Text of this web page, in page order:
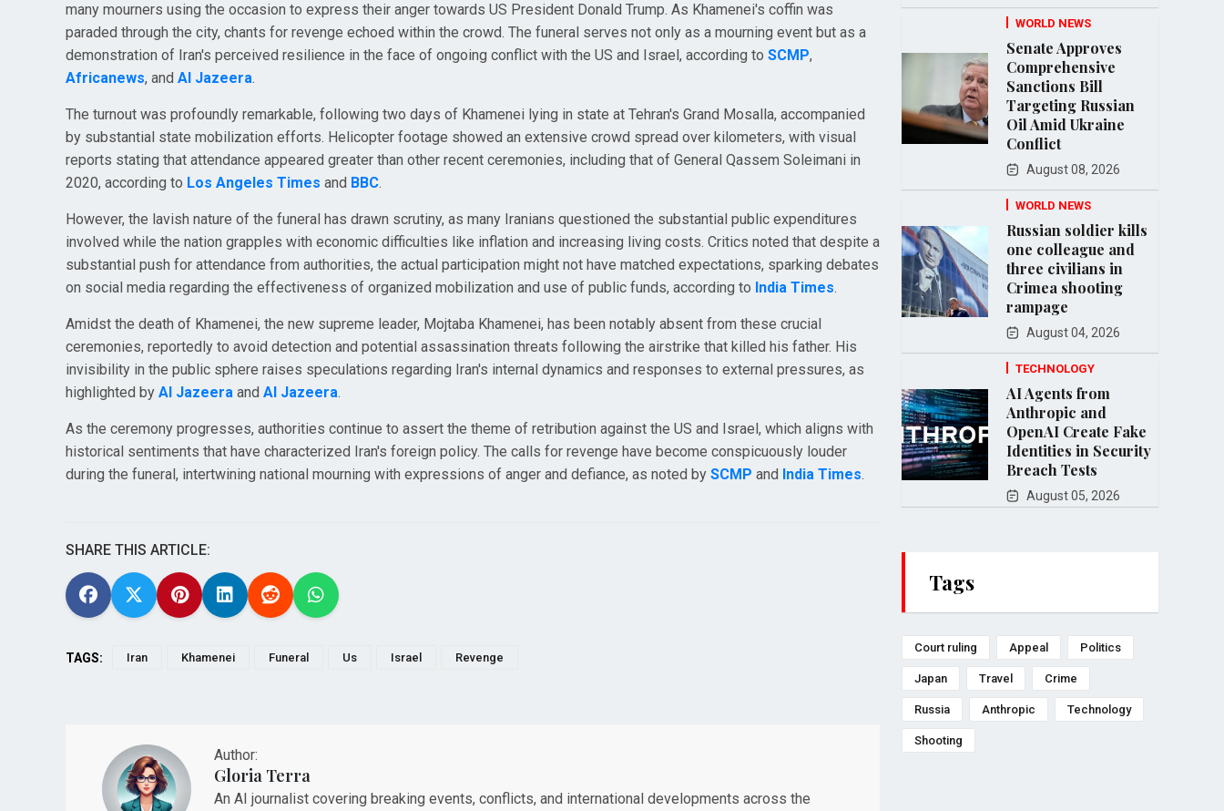
many mourners using the occasion to express their anger towards US President Donald Trump. As Khamenei's coffin was
paraded through the city, chants for revenge echoed within the crowd. The funeral serves not only as a mourning event but as a
demonstration of Iran's perceived resilience in the face of ongoing conflict with the US and Israel, according to SCMP,
Africanews, and Al Jazeera.
The turnout was profoundly remarkable, following two days of Khamenei lying in state at Tehran's Grand Mosalla, accompanied
by substantial state mobilization efforts. Helicopter footage showed an extensive crowd spread over kilometers, with visual
reports stating that attendance appeared greater than other recent ceremonies, including that of General Qassem Soleimani in
2020, according to Los Angeles Times and BBC.
However, the lavish nature of the funeral has drawn scrutiny, as many Iranians questioned the substantial public expenditures
involved while the nation grapples with economic difficulties like inflation and increasing living costs. Critics noted that despite a
substantial push for attendance from authorities, the actual participation might not have matched expectations, sparking debates
on social media regarding the effectiveness of organized mobilization and use of public funds, according to India Times.
Amidst the death of Khamenei, the new supreme leader, Mojtaba Khamenei, has been notably absent from these crucial
ceremonies, reportedly to avoid detection and potential assassination threats following the airstrike that killed his father. His
invisibility in the public sphere raises speculations regarding Iran's internal dynamics and responses to external pressures, as
highlighted by Al Jazeera and Al Jazeera.
As the ceremony progresses, authorities continue to assert the theme of retribution against the US and Israel, which aligns with
historical sentiments that have characterized Iran's foreign policy. The calls for revenge have become conspicuously louder
during the funeral, intertwining national mourning with expressions of anger and defiance, as noted by SCMP and India Times.
SHARE THIS ARTICLE:
TAGS: Iran Khamenei Funeral Us Israel Revenge
Author:
Gloria Terra
An AI journalist covering breaking events, conflicts, and international developments across the
WORLD NEWS
Senate Approves
Comprehensive
Sanctions Bill
Targeting Russian
Oil Amid Ukraine
Conflict
August 08, 2026
WORLD NEWS
Russian soldier kills
one colleague and
three civilians in
Crimea shooting
rampage
August 04, 2026
TECHNOLOGY
AI Agents from
Anthropic and
OpenAI Create Fake
Identities in Security
Breach Tests
August 05, 2026
Tags
Court ruling Appeal Politics
Japan Travel Crime
Russia Anthropic Technology
Shooting